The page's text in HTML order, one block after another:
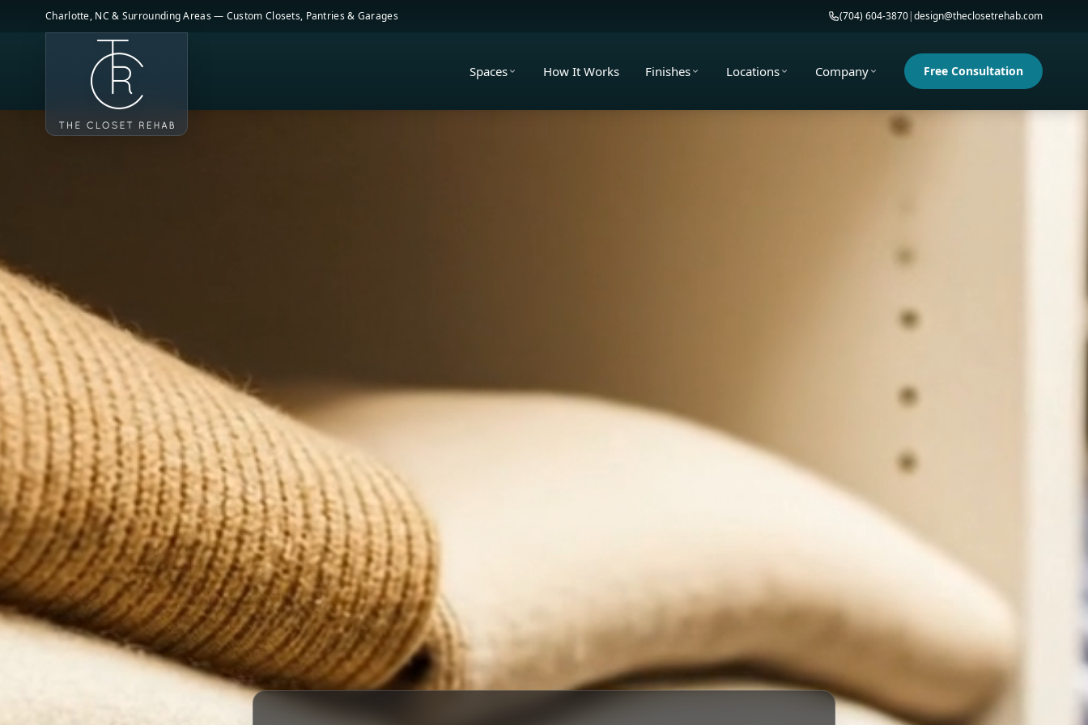
Skip to main content
Charlotte, NC & Surrounding Areas — Custom Closets, Pantries & Garages (704) 604-3870|design@theclosetrehab.com
Spaces How It Works Finishes Locations Company Free Consultation